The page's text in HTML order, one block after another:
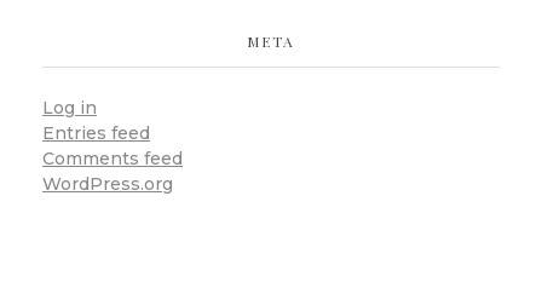
META
Log in
Entries feed
Comments feed
WordPress.org